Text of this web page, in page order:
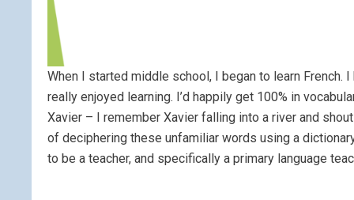
When I started middle school, I began to learn
really enjoyed learning. I’d happily get 100% in
Xavier – I remember Xavier falling into a river and
of deciphering these unfamiliar words using a
to be a teacher, and specifically a primary language